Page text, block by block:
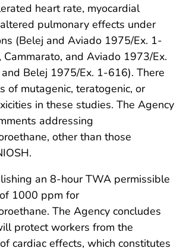
heart rate, myocardial
pulmonary effects under
(Belej and Aviado 1975/Ex. 1-
Cammarato, and Aviado 1973/Ex.
Belej 1975/Ex. 1-616). There
of mutagenic, teratogenic, or
in these studies. The Agency
addressing
other than those
an 8-hour TWA permissible
1000 ppm for
The Agency concludes
protect workers from the
cardiac effects, which constitutes